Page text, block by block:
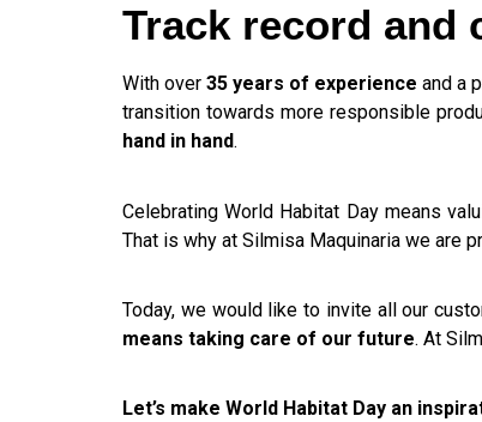
Track record and
With over 35 years of experience and a
transition towards more responsible
hand in hand.
Celebrating World Habitat Day means
That is why at Silmisa Maquinaria we are
Today, we would like to invite all our
means taking care of our future. At
Let’s make World Habitat Day an